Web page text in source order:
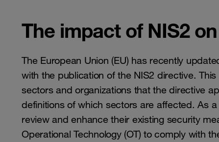
The impact of NIS2
The European Union (EU) has recently
with the publication of the NIS2 directive.
sectors and organizations that the directive
definitions of which sectors are affected. As
review and enhance their existing security
Operational Technology (OT) to comply with